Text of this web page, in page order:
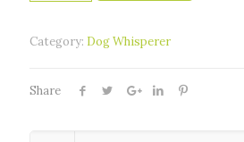
Category: Dog Whisperer
Share